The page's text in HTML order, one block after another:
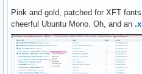
Pink and gold, patched for XFT
cheerful Ubuntu Mono. Oh, and an